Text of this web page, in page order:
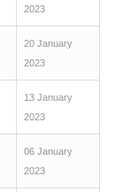
2023
20 January
2023
13 January
2023
06 January
2023